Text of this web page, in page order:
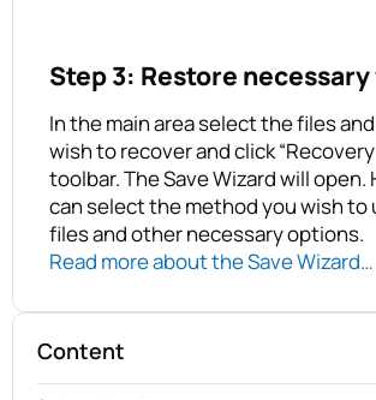
Step 3: Restore
In the main area select the files
wish to recover and click
toolbar. The Save Wizard will open.
can select the method you wish to
files and other necessary options.
Read more about the Save Wizard…
Content